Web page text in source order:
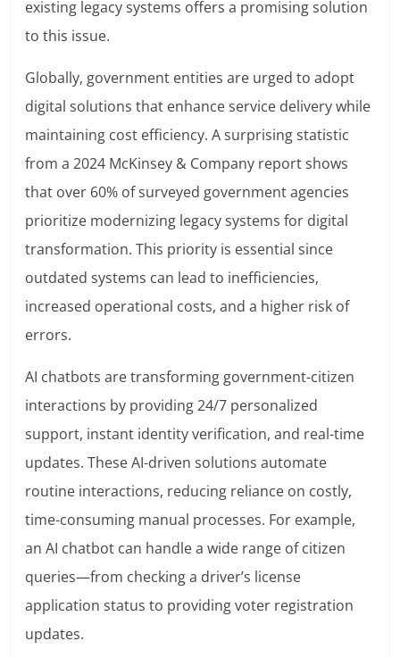
existing legacy systems offers a promising solution
to this issue.
Globally, government entities are urged to adopt
digital solutions that enhance service delivery while
maintaining cost efficiency. A surprising statistic
from a 2024 McKinsey & Company report shows
that over 60% of surveyed government agencies
prioritize modernizing legacy systems for digital
transformation. This priority is essential since
outdated systems can lead to inefficiencies,
increased operational costs, and a higher risk of
errors.
AI chatbots are transforming government-citizen
interactions by providing 24/7 personalized
support, instant identity verification, and real-time
updates. These AI-driven solutions automate
routine interactions, reducing reliance on costly,
time-consuming manual processes. For example,
an AI chatbot can handle a wide range of citizen
queries—from checking a driver’s license
application status to providing voter registration
updates.